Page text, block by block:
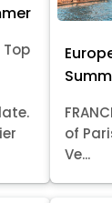
of
Ve...